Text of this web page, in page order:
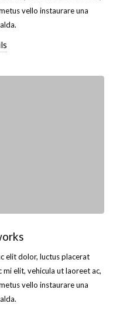
vello instaurare una
elit dolor, luctus placerat
mi elit, vehicula ut laoreet ac,
vello instaurare una